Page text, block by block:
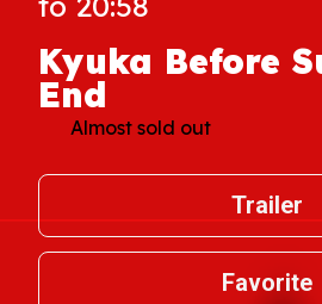
Kyuka Before
End
Almost sold out
Trailer
Favorite